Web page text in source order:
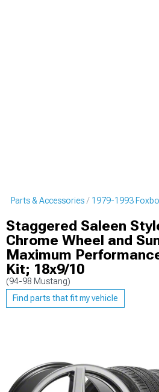
Parts & Accessories 1979-1993
Staggered Saleen
Chrome Wheel and
Maximum
Kit; 18x9/10
(94-98 Mustang)
Find parts that fit my vehicle